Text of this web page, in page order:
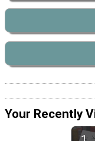
Your Recently